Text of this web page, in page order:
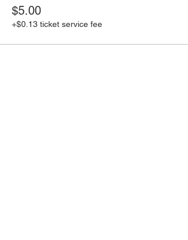
$5.00
+$0.13 ticket service fee